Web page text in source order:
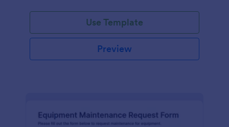
Use Template
Preview